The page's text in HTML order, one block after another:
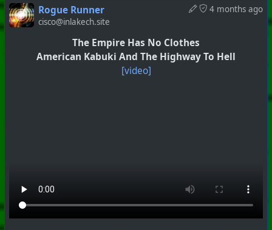
4 months ago
Rogue Runner
cisco@inlakech.site
The Empire Has No Clothes
American Kabuki And The Highway To Hell
[video]